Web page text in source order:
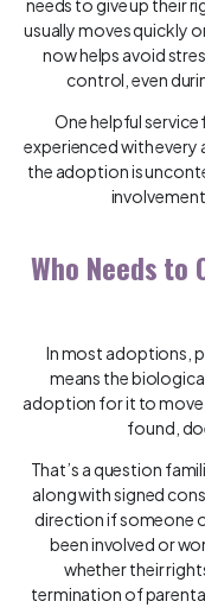
needs to give up their
usually moves quickly
now helps avoid
control, even
One helpful
experienced with
the adoption is
Who Needs to
In most adoptions,
means the
adoption for it to move
found,
That’s a question
along with signed
direction if someone
been involved or
whether their
termination of